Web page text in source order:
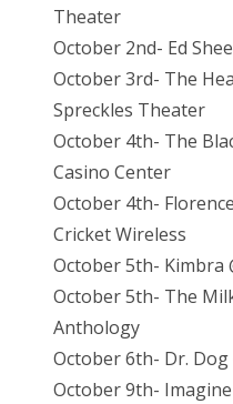
Theater
October 2nd- Ed
October 3rd- The
Spreckles Theater
October 4th- The
Casino Center
October 4th-
Cricket Wireless
October 5th- Kimbra
October 5th- The
Anthology
October 6th- Dr. Dog
October 9th-